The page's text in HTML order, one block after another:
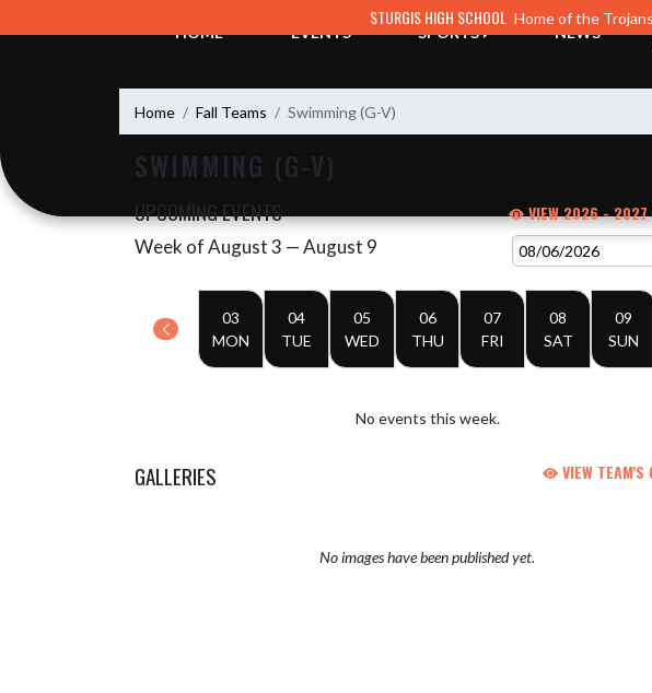
STURGIS HIGH SCHOOL Home of the Trojans
HOME EVENTS SPORTS NEWS
Home Fall Teams Swimming (G-V)
SWIMMING (G-V)
UPCOMING EVENTS VIEW 2026 - 2027
Skip Events
Week of August 3 — August 9
03
MON
04
TUE
05
WED
06
THU
07
FRI
08
SAT
09
SUN
No events this week.
GALLERIES VIEW TEAM'S
No images have been published yet.